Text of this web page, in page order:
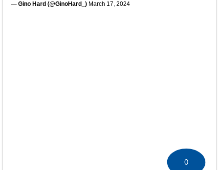
— Gino Hard (@GinoHard_) March 17, 2024
0